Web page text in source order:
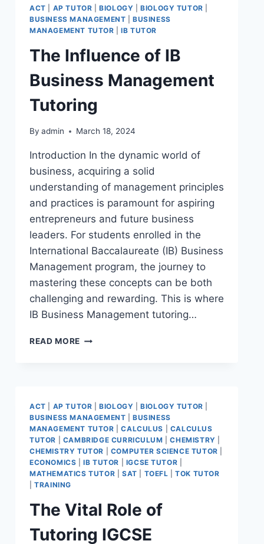
ACT AP TUTOR |BIOLOGY |BIOLOGY TUTOR
BUSINESS MANAGEMENT |BUSINESS
MANAGEMENT TUTOR |IB TUTOR
The Influence of IB
Business Management
Tutoring
By admin March 18, 2024
Introduction In the dynamic world of
business, acquiring a solid
understanding of management principles
and practices is paramount for aspiring
entrepreneurs and future business
leaders. For students enrolled in the
International Baccalaureate (IB) Business
Management program, the journey to
mastering these concepts can be both
challenging and rewarding. This is where
IB Business Management tutoring…
READ MORE
ACT AP TUTOR |BIOLOGY |BIOLOGY TUTOR
BUSINESS MANAGEMENT |BUSINESS
MANAGEMENT TUTOR |CALCULUS
CALCULUS
TUTOR
CAMBRIDGE CURRICULUM |CHEMISTRY
CHEMISTRY TUTOR
COMPUTER SCIENCE TUTOR
ECONOMICS |IB TUTOR IGCSE TUTOR
MATHEMATICS TUTOR
SAT TOEFL |TOK TUTOR
|TRAINING
The Vital Role of
Tutoring IGCSE